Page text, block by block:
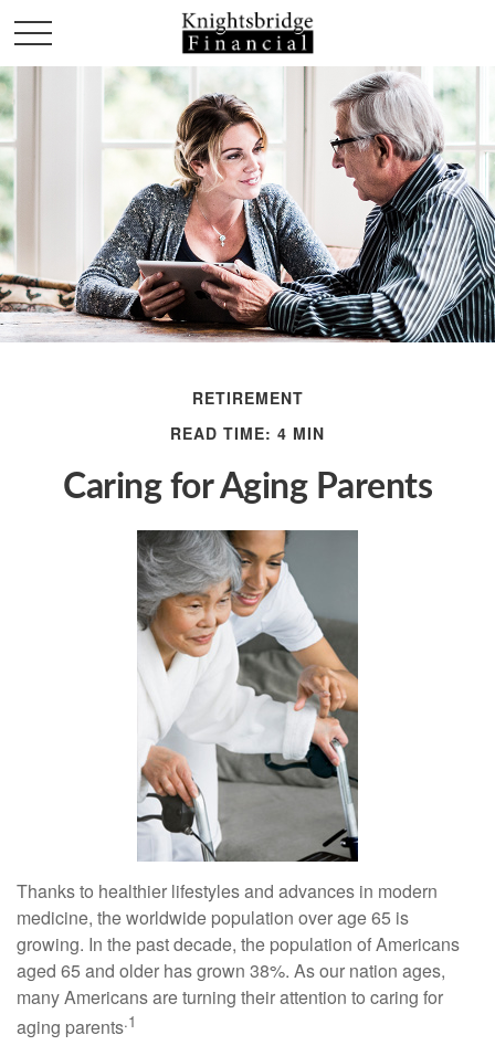
RETIREMENT
READ TIME: 4 MIN
Caring for Aging Parents
Thanks to healthier lifestyles and advances in modern
medicine, the worldwide population over age 65 is
growing. In the past decade, the population of Americans
aged 65 and older has grown 38%. As our nation ages,
many Americans are turning their attention to caring for
aging parents.1